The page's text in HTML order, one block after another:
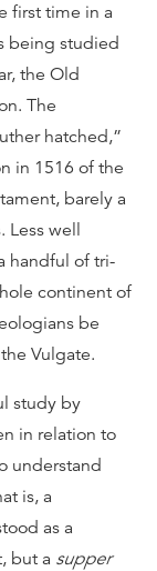
first time in a
being studied
the Old
The
hatched,”
in 1516 of the
barely a
Less well
handful of tri-
continent of
be
Vulgate.
study by
in relation to
understand
is, a
as a
but a supper